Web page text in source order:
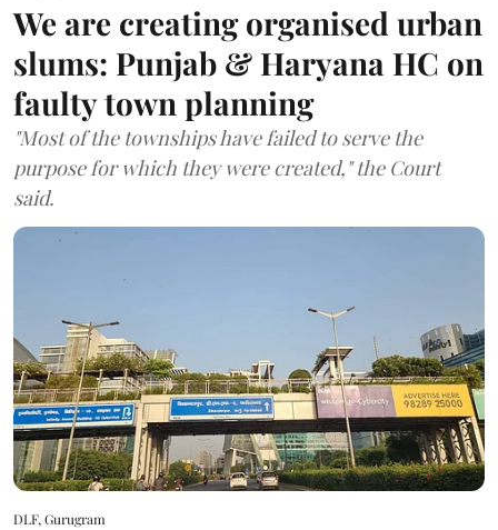
We are creating organised urban
slums: Punjab & Haryana HC on
faulty town planning
"Most of the townships have failed to serve the
purpose for which they were created," the Court
said.
DLF, Gurugram